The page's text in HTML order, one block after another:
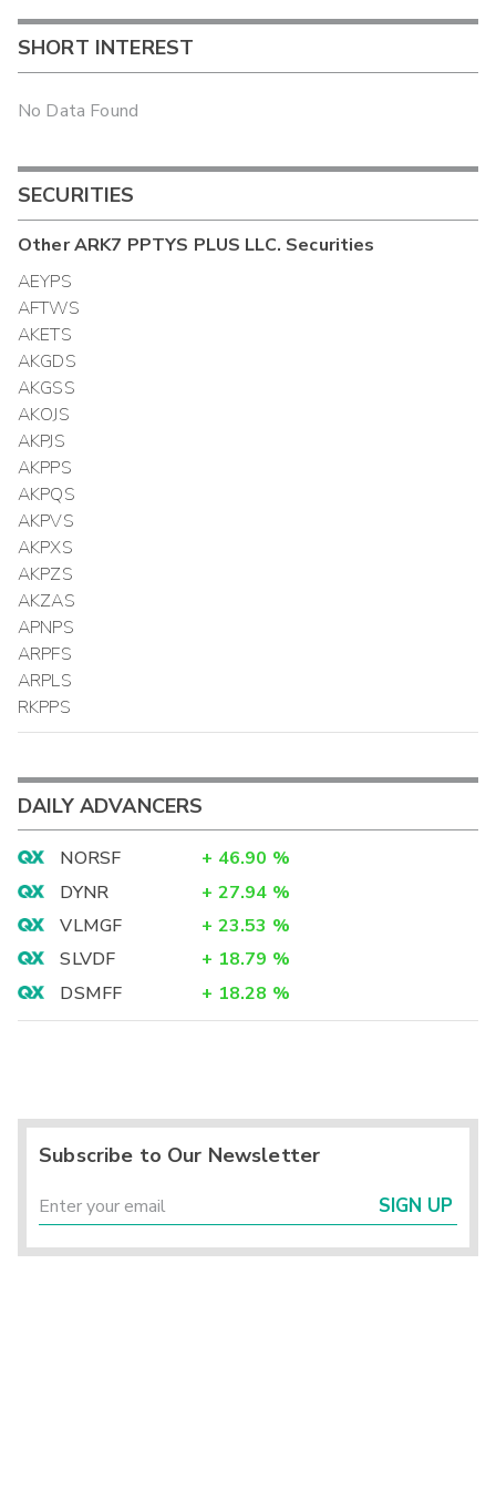
SHORT INTEREST
No Data Found
SECURITIES
OtherARK7 PPTYS PLUS LLC. Securities
AEYPS
AFTWS
AKETS
AKGDS
AKGSS
AKOJS
AKPJS
AKPPS
AKPQS
AKPVS
AKPXS
AKPZS
AKZAS
APNPS
ARPFS
ARPLS
RKPPS
DAILY ADVANCERS
NORSF + 46.90 %
DYNR
+ 27.94 %
VLMGF
+ 23.53 %
SLVDF
+ 18.79 %
DSMFF
+ 18.28 %
Subscribe to Our Newsletter
SIGN UP